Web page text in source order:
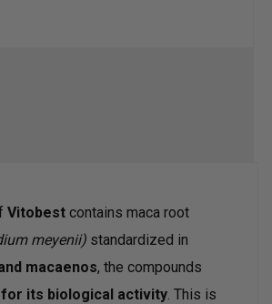
Vitobest contains maca root
meyenii) standardized in
macaenos, the compounds
its biological activity. This is